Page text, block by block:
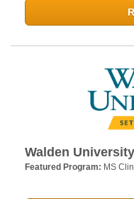
Walden University
Featured Program: MS